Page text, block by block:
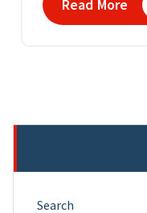
Read More
Search